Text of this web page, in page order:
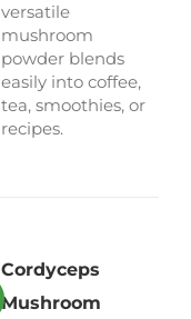
versatile
mushroom
powder blends
easily into coffee,
tea, smoothies, or
recipes.
Cordyceps
Mushroom